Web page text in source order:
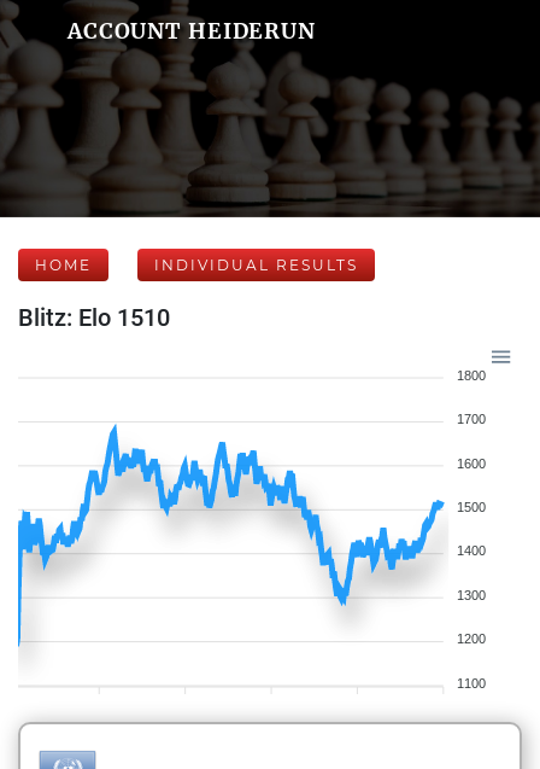
ACCOUNT HEIDERUN
HOME INDIVIDUAL RESULTS
Blitz: Elo 1510
1800
1700
1600
1500
1400
1300
1200
1100